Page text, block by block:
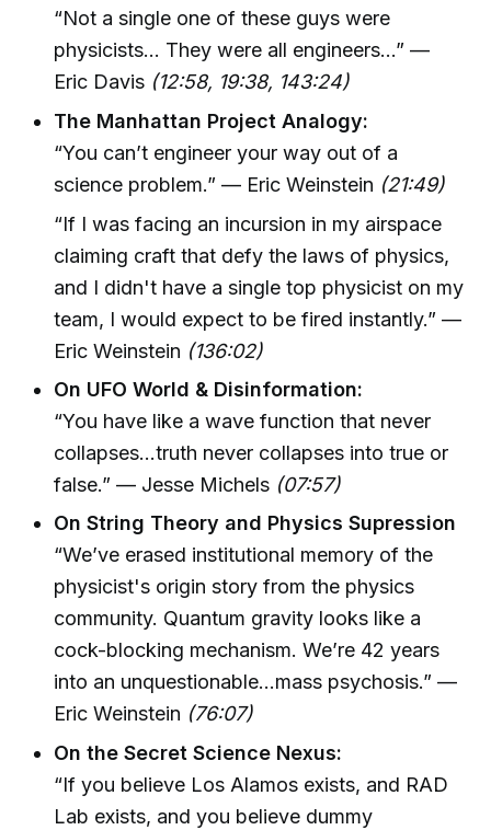
“Not a single one of these guys were
physicists... They were all engineers...” —
Eric Davis (12:58, 19:38, 143:24)
The Manhattan Project Analogy:
“You can’t engineer your way out of a
science problem.” — Eric Weinstein (21:49)
“If I was facing an incursion in my airspace
claiming craft that defy the laws of physics,
and I didn't have a single top physicist on my
team, I would expect to be fired instantly.” —
Eric Weinstein (136:02)
On UFO World & Disinformation:
“You have like a wave function that never
collapses...truth never collapses into true or
false.” — Jesse Michels (07:57)
On String Theory and Physics Supression
“We’ve erased institutional memory of the
physicist's origin story from the physics
community. Quantum gravity looks like a
cock-blocking mechanism. We’re 42 years
into an unquestionable...mass psychosis.” —
Eric Weinstein (76:07)
On the Secret Science Nexus:
“If you believe Los Alamos exists, and RAD
Lab exists, and you believe dummy